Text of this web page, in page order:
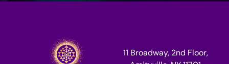
11 Broadway, 2nd Floor,